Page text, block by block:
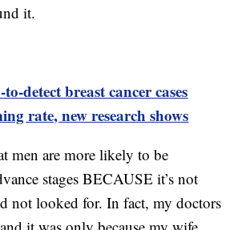
it.
detect breast cancer cases
rate, new research shows
men are more likely to be
stages BECAUSE it’s not
not looked for. In fact, my doctors